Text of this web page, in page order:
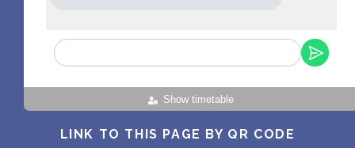
Show timetable
LINK TO THIS PAGE BY QR CODE